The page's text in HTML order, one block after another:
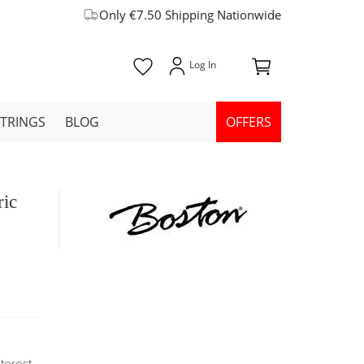
Only €7.50 Shipping Nationwide
BLOG OFFERS